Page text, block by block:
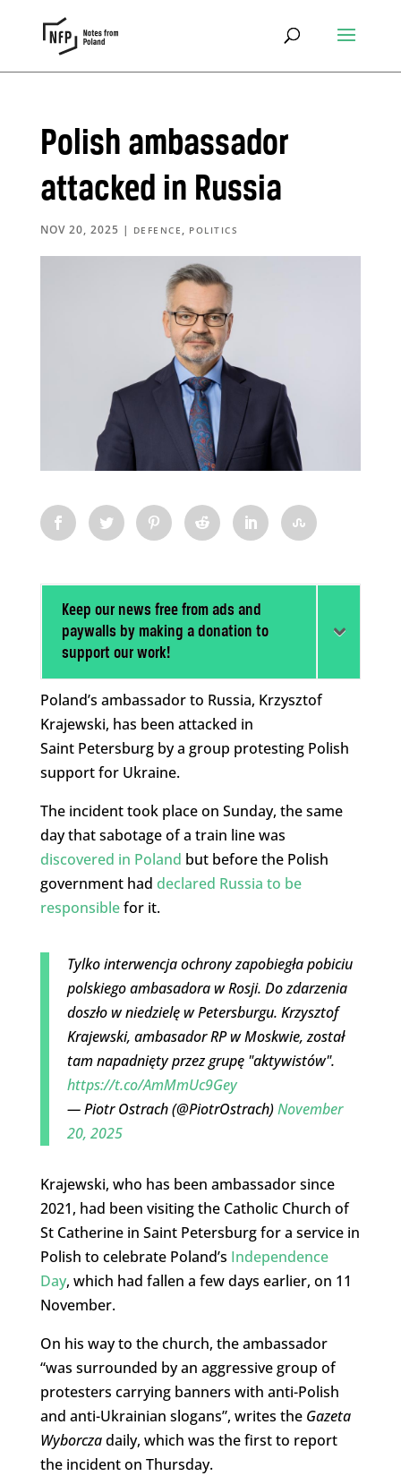
Polish ambassador
attacked in Russia
NOV 20, 2025 | DEFENCE , POLITICS
Keep our news free from ads and
paywalls by making a donation to
support our work!
Poland’s ambassador to Russia, Krzysztof
Krajewski, has been attacked in
Saint Petersburg by a group protesting Polish
support for Ukraine.
The incident took place on Sunday, the same
day that sabotage of a train line was
discovered in Poland but before the Polish
government had declared Russia to be
responsiblefor it.
Tylko interwencja ochrony zapobiegła pobiciu
polskiego ambasadora w Rosji. Do zdarzenia
doszło w niedzielę w Petersburgu. Krzysztof
Krajewski, ambasador RP w Moskwie, został
tam napadnięty przez grupę "aktywistów".
https://t.co/AmMmUc9Gey
— Piotr Ostrach (@PiotrOstrach)November
20, 2025
Krajewski, who has been ambassador since
2021, had been visiting the Catholic Church of
St Catherine in Saint Petersburg for a service in
Polish to celebrate Poland’s Independence
Day, which had fallen a few days earlier, on 11
November.
On his way to the church, the ambassador
“was surrounded by an aggressive group of
protesters carrying banners with anti-Polish
and anti-Ukrainian slogans”, writes the Gazeta
Wyborczadaily, which was the first to report
the incident on Thursday.